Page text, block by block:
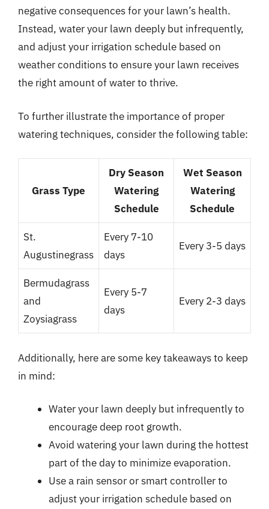
negative consequences for your lawn’s health.
Instead, water your lawn deeply but infrequently,
and adjust your irrigation schedule based on
weather conditions to ensure your lawn receives
the right amount of water to thrive.
To further illustrate the importance of proper
watering techniques, consider the following table:
Grass Type
Dry Season
Watering
Schedule
Wet Season
Watering
Schedule
St.
Augustinegrass
Every 7-10
days
Every 3-5 days
Bermudagrass
and
Zoysiagrass
Every 5-7
days
Every 2-3 days
Additionally, here are some key takeaways to keep
in mind:
Water your lawn deeply but infrequently to
encourage deep root growth.
Avoid watering your lawn during the hottest
part of the day to minimize evaporation.
Use a rain sensor or smart controller to
adjust your irrigation schedule based on